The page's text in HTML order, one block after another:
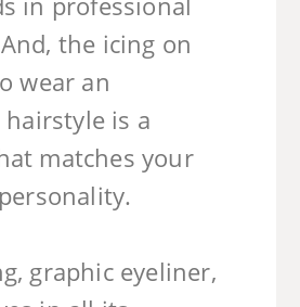
the icing on
wear an
is a
matches your
graphic eyeliner,